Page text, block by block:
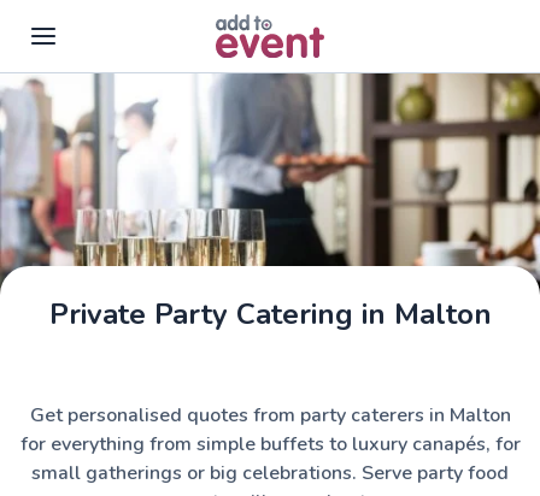
Skip to main content
Private Party Catering in Malton
Get personalised quotes from party caterers in Malton
for everything from simple buffets to luxury canapés, for
small gatherings or big celebrations. Serve party food